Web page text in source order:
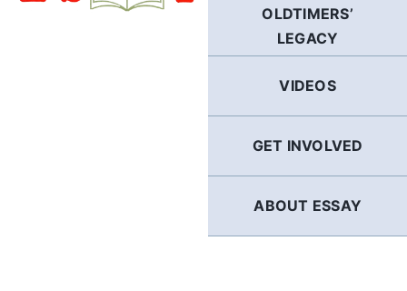
OLDTIMERS’
LEGACY
VIDEOS
GET INVOLVED
ABOUT ESSAY